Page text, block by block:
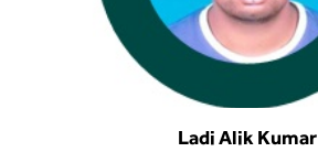
Ladi Alik Kumar